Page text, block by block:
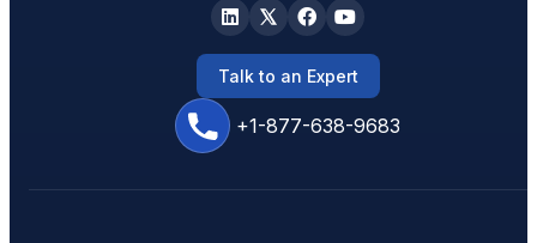
+1-877-638-9683
Talk to an Expert